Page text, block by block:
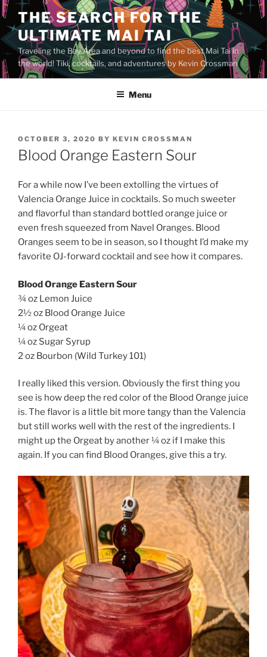
Skip
to
content
THE SEARCH FOR THE
ULTIMATE MAI TAI
Traveling the Bay Area and beyond to find the best Mai Tai in
the world! Tiki, cocktails, and adventures by Kevin Crossman
Menu
POSTED
ON
OCTOBER 3, 2020 BY KEVIN CROSSMAN
Blood Orange Eastern Sour
For a while now I’ve been extolling the virtues of
Valencia Orange Juice in cocktails. So much sweeter
and flavorful than standard bottled orange juice or
even fresh squeezed from Navel Oranges. Blood
Oranges seem to be in season, so I thought I’d make my
favorite OJ-forward cocktail and see how it compares.
Blood Orange Eastern Sour
¾ oz Lemon Juice
2½ oz Blood Orange Juice
¼ oz Orgeat
¼ oz Sugar Syrup
2 oz Bourbon (Wild Turkey 101)
I really liked this version. Obviously the first thing you
see is how deep the red color of the Blood Orange juice
is. The flavor is a little bit more tangy than the Valencia
but still works well with the rest of the ingredients. I
might up the Orgeat by another ¼ oz if I make this
again. If you can find Blood Oranges, give this a try.